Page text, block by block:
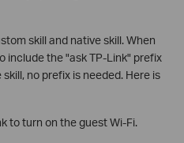
skill and native skill. When
include the "ask TP-Link" prefix
no prefix is needed. Here is
to turn on the guest Wi-Fi.